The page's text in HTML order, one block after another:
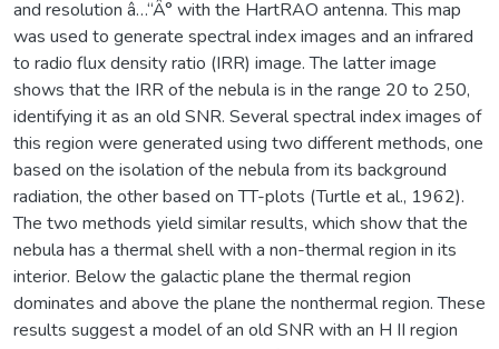
and resolution â…“Â° with the HartRAO antenna. This map
was used to generate spectral index images and an infrared
to radio flux density ratio (IRR) image. The latter image
shows that the IRR of the nebula is in the range 20 to 250,
identifying it as an old SNR. Several spectral index images of
this region were generated using two different methods, one
based on the isolation of the nebula from its background
radiation, the other based on TT-plots (Turtle et al., 1962).
The two methods yield similar results, which show that the
nebula has a thermal shell with a non-thermal region in its
interior. Below the galactic plane the thermal region
dominates and above the plane the nonthermal region. These
results suggest a model of an old SNR with an H II region